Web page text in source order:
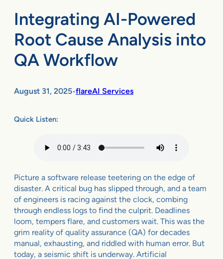
Integrating AI-Powered
Root Cause Analysis into
QA Workflow
August 31, 2025•flareAI Services
Quick Listen:
Picture a software release teetering on the edge of
disaster. A critical bug has slipped through, and a team
of engineers is racing against the clock, combing
through endless logs to find the culprit. Deadlines
loom, tempers flare, and customers wait. This was the
grim reality of quality assurance (QA) for decades
manual, exhausting, and riddled with human error. But
today, a seismic shift is underway. Artificial